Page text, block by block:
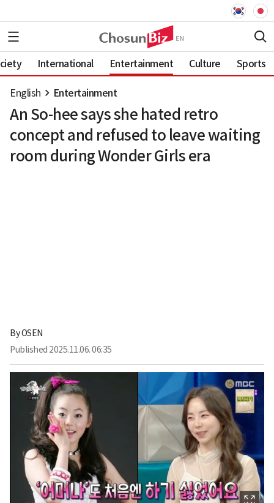
International Entertainment Culture Sports
English Entertainment
An So-hee says she hated retro
concept and refused to leave waiting
room during Wonder Girls era
ByOSEN
Published 2025.11.06. 06:35